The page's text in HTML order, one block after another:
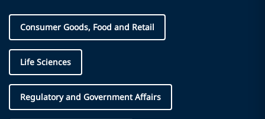
Consumer Goods, Food and Retail
Life Sciences
Regulatory and Government Affairs